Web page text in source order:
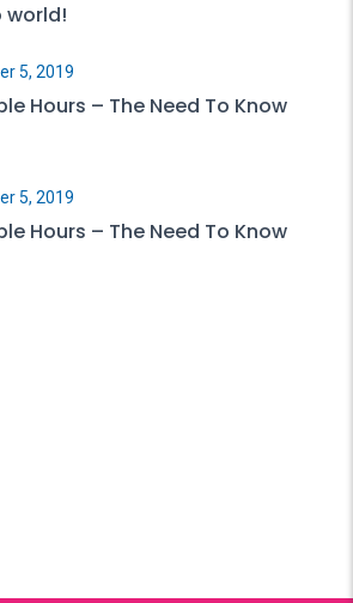
world!
5, 2019
Hours – The Need To Know
5, 2019
Hours – The Need To Know